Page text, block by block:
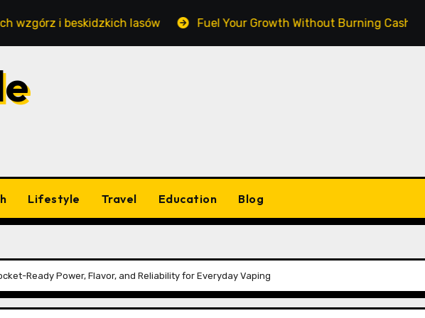
lasów Fuel Your Growth Without Burning Cash: Mastering
Lifestyle Travel Education Blog
Ready Power, Flavor, and Reliability for Everyday Vaping